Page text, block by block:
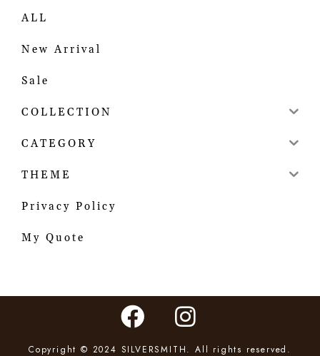
ALL
New Arrival
Sale
COLLECTION
CATEGORY
THEME
Privacy Policy
My Quote
Copyright © 2024 SILVERSMITH. All rights reserved.